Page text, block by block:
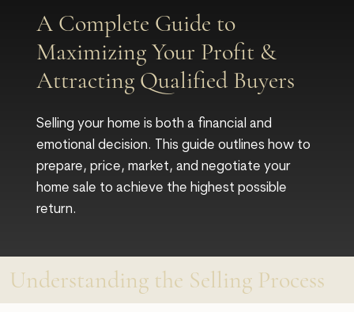
A Complete Guide to
Maximizing Your Profit &
Attracting Qualified Buyers
Selling your home is both a financial and
emotional decision. This guide outlines how to
prepare, price, market, and negotiate your
home sale to achieve the highest possible
return.
Understanding the Selling Process